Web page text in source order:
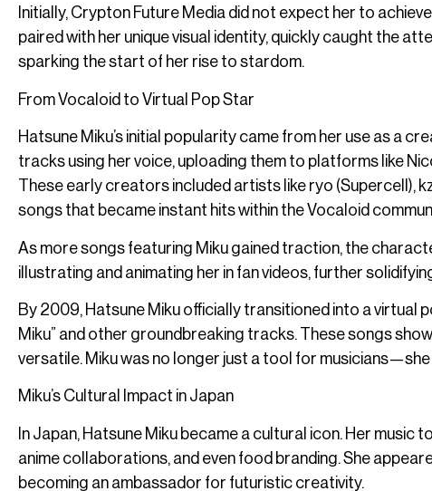
Initially, Crypton Future Media did not expect her to
paired with her unique visual identity, quickly caught the
sparking the start of her rise to stardom.
From Vocaloid to Virtual Pop Star
Hatsune Miku’s initial popularity came from her use as a
tracks using her voice, uploading them to platforms like
These early creators included artists like ryo (Supercell),
songs that became instant hits within the Vocaloid
As more songs featuring Miku gained traction, the
illustrating and animating her in fan videos, further
By 2009, Hatsune Miku officially transitioned into a virtual
Miku” and other groundbreaking tracks. These songs
versatile. Miku was no longer just a tool for
Miku’s Cultural Impact in Japan
In Japan, Hatsune Miku became a cultural icon. Her
anime collaborations, and even food branding. She
becoming an ambassador for futuristic creativity.